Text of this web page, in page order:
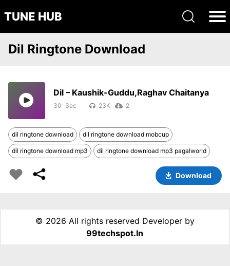
TUNE HUB
Dil Ringtone Download
Dil – Kaushik-Guddu,Raghav Chaitanya
30 23K 2
dil ringtone download dil ringtone download mobcup
dil ringtone download mp3 dil ringtone download mp3 pagalworld
Download
© 2026 All rights reserved Developer by
99techspot.in